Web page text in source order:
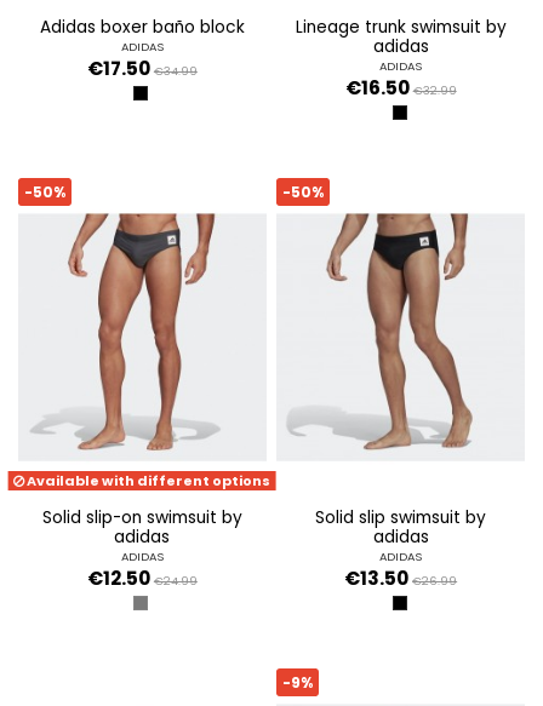
adidas boxer baño block
ADIDAS
€17.50 €34.99
NEGRO
lineage trunk swimsuit by
adidas
ADIDAS
€16.50 €32.99
NEGRO
-50%
Available with different options
solid slip-on swimsuit by
adidas
ADIDAS
€12.50 €24.99
GRIS SEIS
-50%
solid slip swimsuit by
adidas
ADIDAS
€13.50 €26.99
NEGRO
-9%